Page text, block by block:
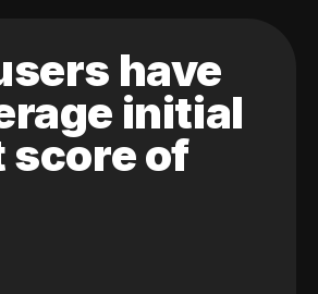
have
initial
score of